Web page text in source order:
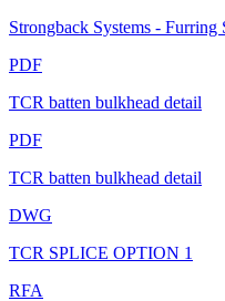
Strongback Systems - Furring
PDF
TCR batten bulkhead detail
PDF
TCR batten bulkhead detail
DWG
TCR SPLICE OPTION 1
RFA